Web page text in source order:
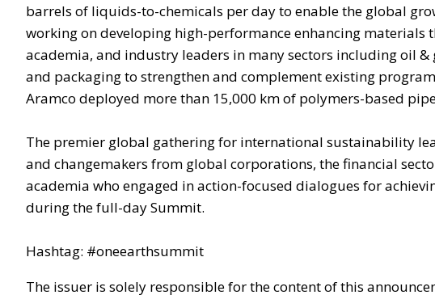
barrels of liquids-to-chemicals per day to enable the global
working on developing high-performance enhancing
academia, and industry leaders in many sectors including oil
and packaging to strengthen and complement existing
Aramco deployed more than 15,000 km of polymers-based
The premier global gathering for international sustainability
and changemakers from global corporations, the financial
academia who engaged in action-focused dialogues for
during the full-day Summit.
Hashtag: #oneearthsummit
The issuer is solely responsible for the content of this